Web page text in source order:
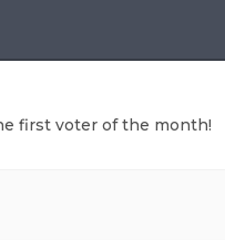
first voter of the month!